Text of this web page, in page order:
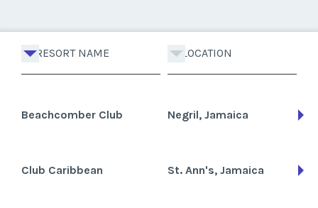
RESORT NAME LOCATION
Beachcomber Club Negril, Jamaica
Club Caribbean St. Ann's, Jamaica